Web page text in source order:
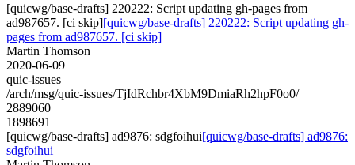
[quicwg/base-drafts] 220222: Script updating gh-pages from
ad987657. [ci skip][quicwg/base-drafts] 220222: Script updating gh-
pages from ad987657. [ci skip]
Martin Thomson
2020-06-09
quic-issues
/arch/msg/quic-issues/TjIdRchbr4XbM9DmiaRh2hpF0o0/
2889060
1898691
[quicwg/base-drafts] ad9876: sdgfoihui[quicwg/base-drafts] ad9876:
sdgfoihui